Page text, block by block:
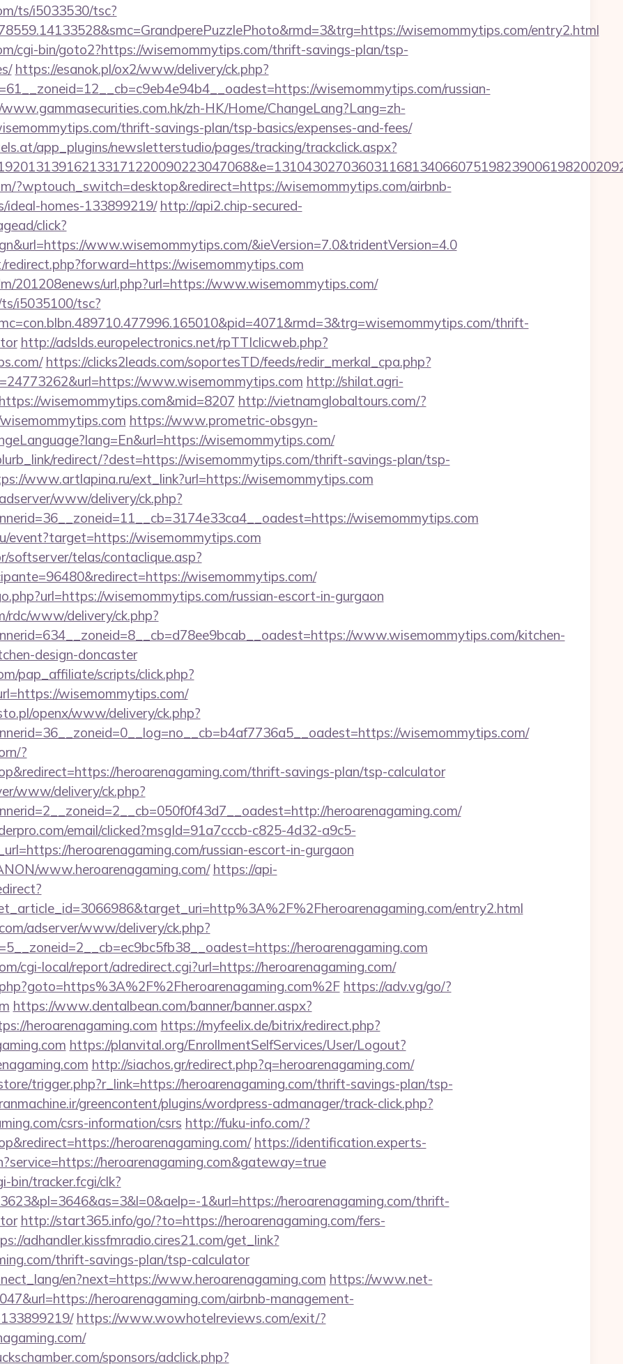
ts/i5033530/tsc?
wisemommytips.com/entry2.html
cgi-bin/goto2?https://wisemommytips.com/thrift-savings-plan/tsp-
https://esanok.pl/ox2/www/delivery/ck.php?
wisemommytips.com/russian-
zh-HK/Home/ChangeLang?Lang=zh-
thrift-savings-plan/tsp-basics/expenses-and-fees/
app_plugins/newsletterstudio/pages/tracking/trackclick.aspx?
?wptouch_switch=desktop&redirect=https://wisemommytips.com/airbnb-
ideal-homes-133899219/ http://api2.chip-secured-
click?
www.wisemommytips.com/&ieVersion=7.0&tridentVersion=4.0
wisemommytips.com
201208enews/url.php?url=https://www.wisemommytips.com/
i5035100/tsc?
thrift-
http://adslds.europelectronics.net/rpTTIclicweb.php?
https://clicks2leads.com/soportesTD/feeds/redir_merkal_cpa.php?
www.wisemommytips.com http://shilat.agri-
wisemommytips.com&mid=8207 http://vietnamglobaltours.com/?
https://www.prometric-obsgyn-
wisemommytips.com/
redirect/?dest=https://wisemommytips.com/thrift-savings-plan/tsp-
www.artlapina.ru/ext_link?url=https://wisemommytips.com
www/delivery/ck.php?
wisemommytips.com
event?target=https://wisemommytips.com
softserver/telas/contaclique.asp?
wisemommytips.com/
wisemommytips.com/russian-escort-in-gurgaon
rdc/www/delivery/ck.php?
www.wisemommytips.com/kitchen-
design-doncaster
pap_affiliate/scripts/click.php?
wisemommytips.com/
openx/www/delivery/ck.php?
wisemommytips.com/
?
heroarenagaming.com/thrift-savings-plan/tsp-calculator
www/delivery/ck.php?
heroarenagaming.com/
email/clicked?msgId=91a7cccb-c825-4d32-a9c5-
heroarenagaming.com/russian-escort-in-gurgaon
www.heroarenagaming.com/ https://api-
entry2.html
adserver/www/delivery/ck.php?
heroarenagaming.com
cgi-local/report/adredirect.cgi?url=https://heroarenagaming.com/
https://adv.vg/go/?
https://www.dentalbean.com/banner/banner.aspx?
heroarenagaming.com https://myfeelix.de/bitrix/redirect.php?
https://planvital.org/EnrollmentSelfServices/User/Logout?
http://siachos.gr/redirect.php?q=heroarenagaming.com/
trigger.php?r_link=https://heroarenagaming.com/thrift-savings-plan/tsp-
greencontent/plugins/wordpress-admanager/track-click.php?
csrs-information/csrs http://fuku-info.com/?
heroarenagaming.com/ https://identification.experts-
heroarenagaming.com&gateway=true
bin/tracker.fcgi/clk?
1&url=https://heroarenagaming.com/thrift-
http://start365.info/go/?to=https://heroarenagaming.com/fers-
adhandler.kissfmradio.cires21.com/get_link?
thrift-savings-plan/tsp-calculator
en?next=https://www.heroarenagaming.com https://www.net-
heroarenagaming.com/airbnb-management-
https://www.wowhotelreviews.com/exit/?
sponsors/adclick.php?